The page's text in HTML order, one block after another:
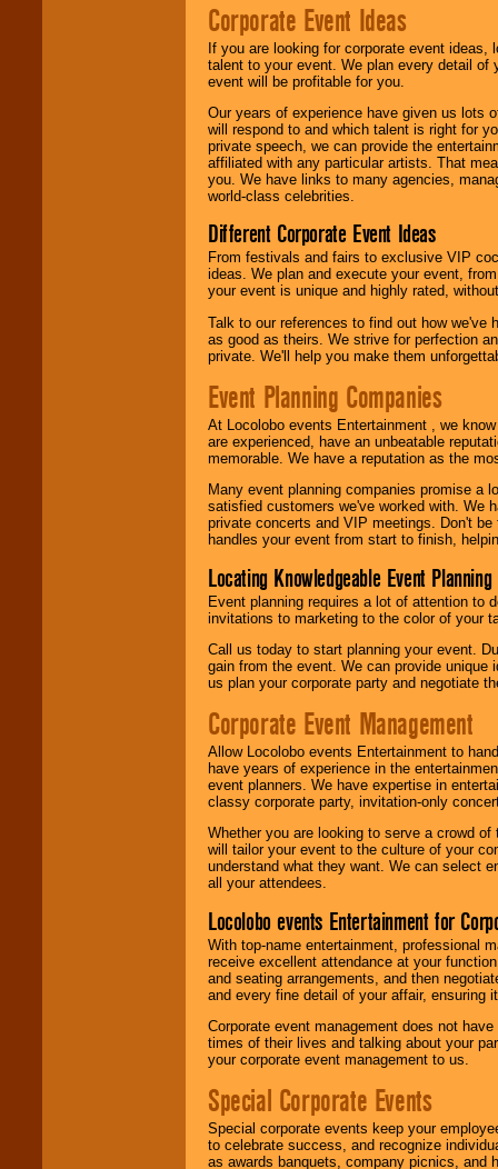
Corporate Event Ideas
If you are looking for corporate event ideas,
talent to your event. We plan every detail of
event will be profitable for you.
Our years of experience have given us lots
will respond to and which talent is right for
private speech, we can provide the
affiliated with any particular artists. That
you. We have links to many agencies,
world-class celebrities.
Different Corporate Event Ideas
From festivals and fairs to exclusive VIP
ideas. We plan and execute your event,
your event is unique and highly rated,
Talk to our references to find out how
as good as theirs. We strive for perfection
private. We'll help you make them
Event Planning Companies
At Locolobo events Entertainment , we
are experienced, have an unbeatable
memorable. We have a reputation as the
Many event planning companies promise a
satisfied customers we've worked with. We
private concerts and VIP meetings. Don't
handles your event from start to finish,
Locating Knowledgeable Event
Event planning requires a lot of attention to
invitations to marketing to the color of your
Call us today to start planning your event.
gain from the event. We can provide
us plan your corporate party and negotiate
Corporate Event Management
Allow Locolobo events Entertainment to
have years of experience in the
event planners. We have expertise in
classy corporate party, invitation-only
Whether you are looking to serve a crowd
will tailor your event to the culture of your
understand what they want. We can select
all your attendees.
Locolobo events Entertainment for
With top-name entertainment, professional
receive excellent attendance at your
and seating arrangements, and then
and every fine detail of your affair, ensuring
Corporate event management does not
times of their lives and talking about your
your corporate event management to us.
Special Corporate Events
Special corporate events keep your
to celebrate success, and recognize
as awards banquets, company picnics, and